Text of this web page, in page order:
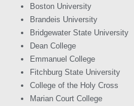
Boston University
Brandeis University
Bridgewater State University
Dean College
Emmanuel College
Fitchburg State University
College of the Holy Cross
Marian Court College